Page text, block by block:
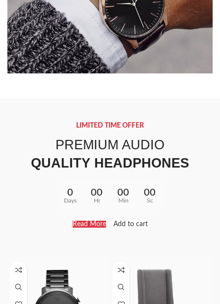
Libero malesuada feugiLIMITED TIME OFFER
PREMIUM AUDIO
QUALITY HEADPHONES
0
Days
00
Hr
00
Min
00
Sc
Read More Add to cart